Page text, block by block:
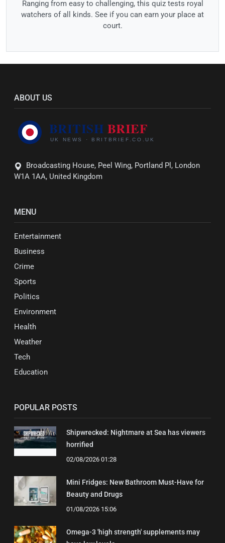
Ranging from easy to challenging, this quiz tests royal
watchers of all kinds. See if you can earn your place at
court.
ABOUT US
Broadcasting House, Peel Wing, Portland Pl, London
W1A 1AA, United Kingdom
MENU
Entertainment
Business
Crime
Sports
Politics
Environment
Health
Weather
Tech
Education
POPULAR POSTS
Shipwrecked: Nightmare at Sea has viewers
horrified
02/08/2026 01:28
Mini Fridges: New Bathroom Must-Have for
Beauty and Drugs
01/08/2026 15:06
Omega-3 'high strength' supplements may